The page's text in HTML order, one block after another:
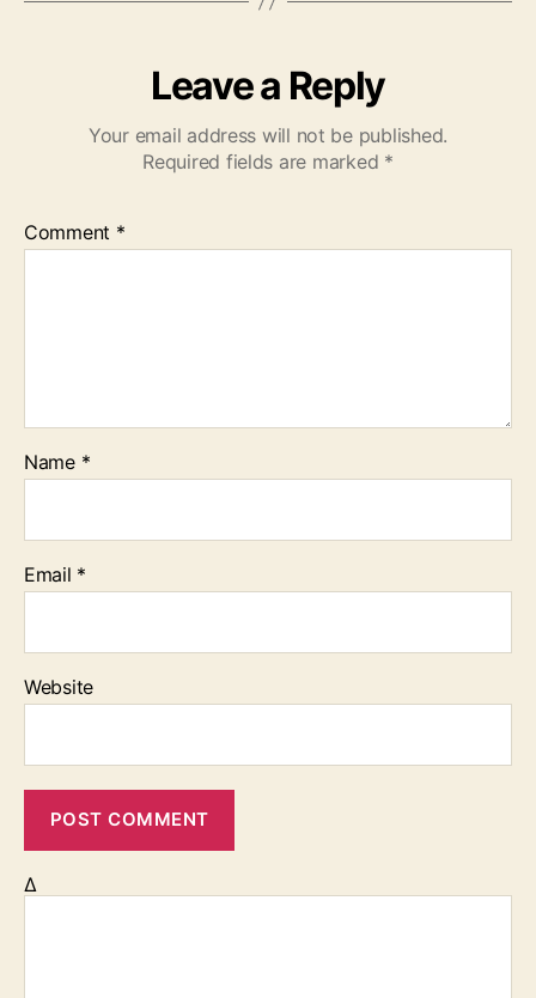
Leave a Reply
Your email address will not be published.
Required fields are marked *
Comment *
Name *
Email *
Website
Δ